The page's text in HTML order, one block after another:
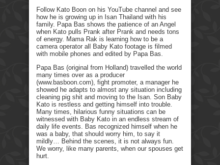
Follow Kato Boon on his YouTube channel and see
how he is growing up in Isan Thailand with his
family. Papa Bas shows the patience of an Angel
when Kato pulls Prank after Prank and needs tons
of energy. Mama Rak is learning how to be a
camera operator all Baby Kato footage is filmed
with mobile phones and edited by Papa Bas.
Papa Bas (original from Holland) travelled the world
many times over as a producer
(www.basboon.com), fight promoter, a manager he
showed he adapts to almost any situation including
cleaning pig shit and moving to the Isan. Son Baby
Kato is restless and getting himself into trouble.
Many times, hilarious funny situations can be
witnessed with Baby Kato in an endless stream of
daily life events. Bas recognized himself when he
was a baby, that should worry him, to say it
mildly… Behind the scenes, it is not always fun.
We worry, like many parents, when our spouses get
hurt.